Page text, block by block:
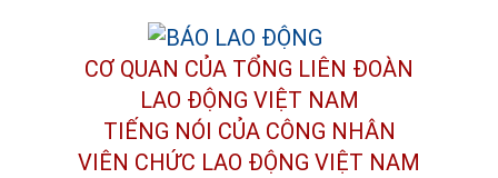
CƠ QUAN CỦA TỔNG LIÊN ĐOÀN
LAO ĐỘNG VIỆT NAM
TIẾNG NÓI CỦA CÔNG NHÂN
VIÊN CHỨC LAO ĐỘNG VIỆT NAM